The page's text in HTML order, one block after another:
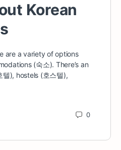
Korean
are a variety of options
(숙소). There’s an
), hostels (호스텔),
0